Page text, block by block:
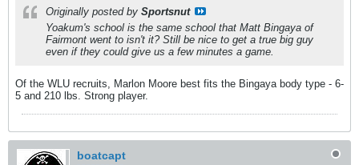
Originally posted by Sportsnut
Yoakum's school is the same school that Matt Bingaya of
Fairmont went to isn't it? Still be nice to get a true big guy
even if they could give us a few minutes a game.
Of the WLU recruits, Marlon Moore best fits the Bingaya body type - 6-
5 and 210 lbs. Strong player.
boatcapt